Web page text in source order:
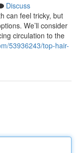
Discuss
can feel tricky, but
We’ll consider
circulation to the
53936243/top-hair-